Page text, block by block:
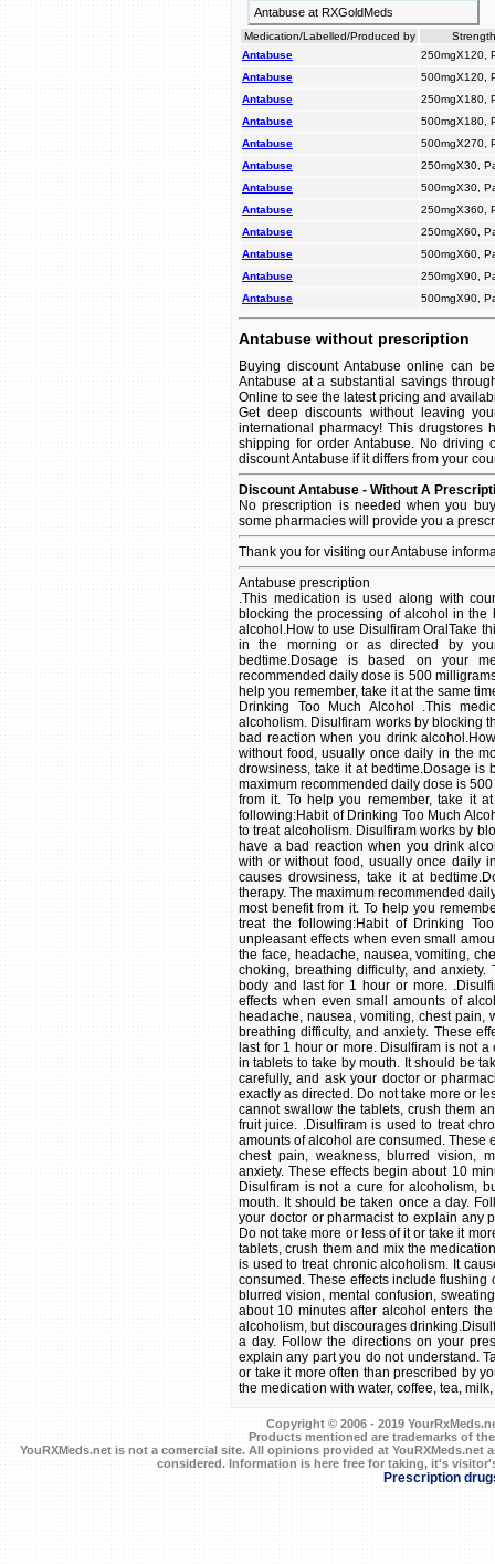
Antabuse at RXGoldMeds
Medication/Labelled/Produced by
Antabuse
250mgX120,
Antabuse
500mgX120,
Antabuse
250mgX180,
Antabuse
500mgX180,
Antabuse
500mgX270,
Antabuse
250mgX30,
Antabuse
500mgX30,
Antabuse
250mgX360,
Antabuse
250mgX60,
Antabuse
500mgX60,
Antabuse
250mgX90,
Antabuse
500mgX90,
Antabuse without prescription
Buying discount Antabuse online can
Antabuse at a substantial savings
Online to see the latest pricing and
Get deep discounts without leaving
international pharmacy! This
shipping for order Antabuse. No
discount Antabuse if it differs from your
Discount Antabuse - Without A
No prescription is needed when you
some pharmacies will provide you a
Thank you for visiting our Antabuse
Antabuse prescription
.This medication is used along with
blocking the processing of alcohol in
alcohol.How to use Disulfiram OralTake
in the morning or as directed by
bedtime.Dosage is based on your
recommended daily dose is 500
help you remember, take it at the same
Drinking Too Much Alcohol .This
alcoholism. Disulfiram works by blocking
bad reaction when you drink
without food, usually once daily in the
drowsiness, take it at bedtime.Dosage is
maximum recommended daily dose is
from it. To help you remember, take it
following:Habit of Drinking Too Much
to treat alcoholism. Disulfiram works by
have a bad reaction when you drink
with or without food, usually once daily
causes drowsiness, take it at
therapy. The maximum recommended
most benefit from it. To help you
treat the following:Habit of Drinking
unpleasant effects when even small
the face, headache, nausea, vomiting,
choking, breathing difficulty, and
body and last for 1 hour or more.
effects when even small amounts of
headache, nausea, vomiting, chest pain,
breathing difficulty, and anxiety. These
last for 1 hour or more. Disulfiram is not
in tablets to take by mouth. It should be
carefully, and ask your doctor or
exactly as directed. Do not take more or
cannot swallow the tablets, crush them
fruit juice. .Disulfiram is used to treat
amounts of alcohol are consumed. These
chest pain, weakness, blurred vision,
anxiety. These effects begin about 10
Disulfiram is not a cure for alcoholism,
mouth. It should be taken once a day.
your doctor or pharmacist to explain any
Do not take more or less of it or take it
tablets, crush them and mix the
is used to treat chronic alcoholism. It
consumed. These effects include
blurred vision, mental confusion,
about 10 minutes after alcohol enters
alcoholism, but discourages
a day. Follow the directions on your
explain any part you do not understand.
or take it more often than prescribed by
the medication with water, coffee, tea,
Copyright © 2006 - 2019
Products mentioned are trademarks of
YouRXMeds.net is not a comercial site. All opinions provided at
considered. Information is here free for taking, it's
Prescription